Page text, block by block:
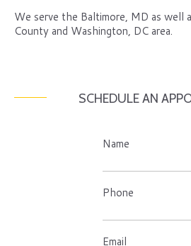
We serve the Baltimore, MD as well
County and Washington, DC area.
SCHEDULE AN
Name
Phone
Email